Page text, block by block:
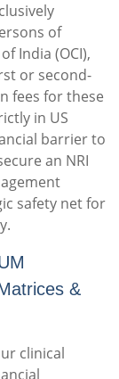
of
India (OCI),
or second-
fees for these
in US
barrier to
an NRI
safety net for
&
clinical